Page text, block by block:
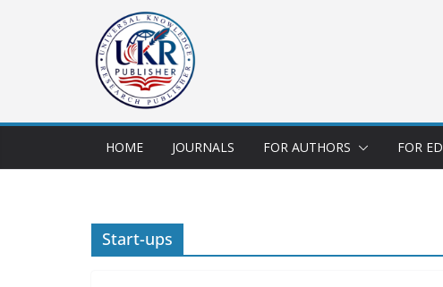
HOME JOURNALS FOR AUTHORS FOR
Start-ups